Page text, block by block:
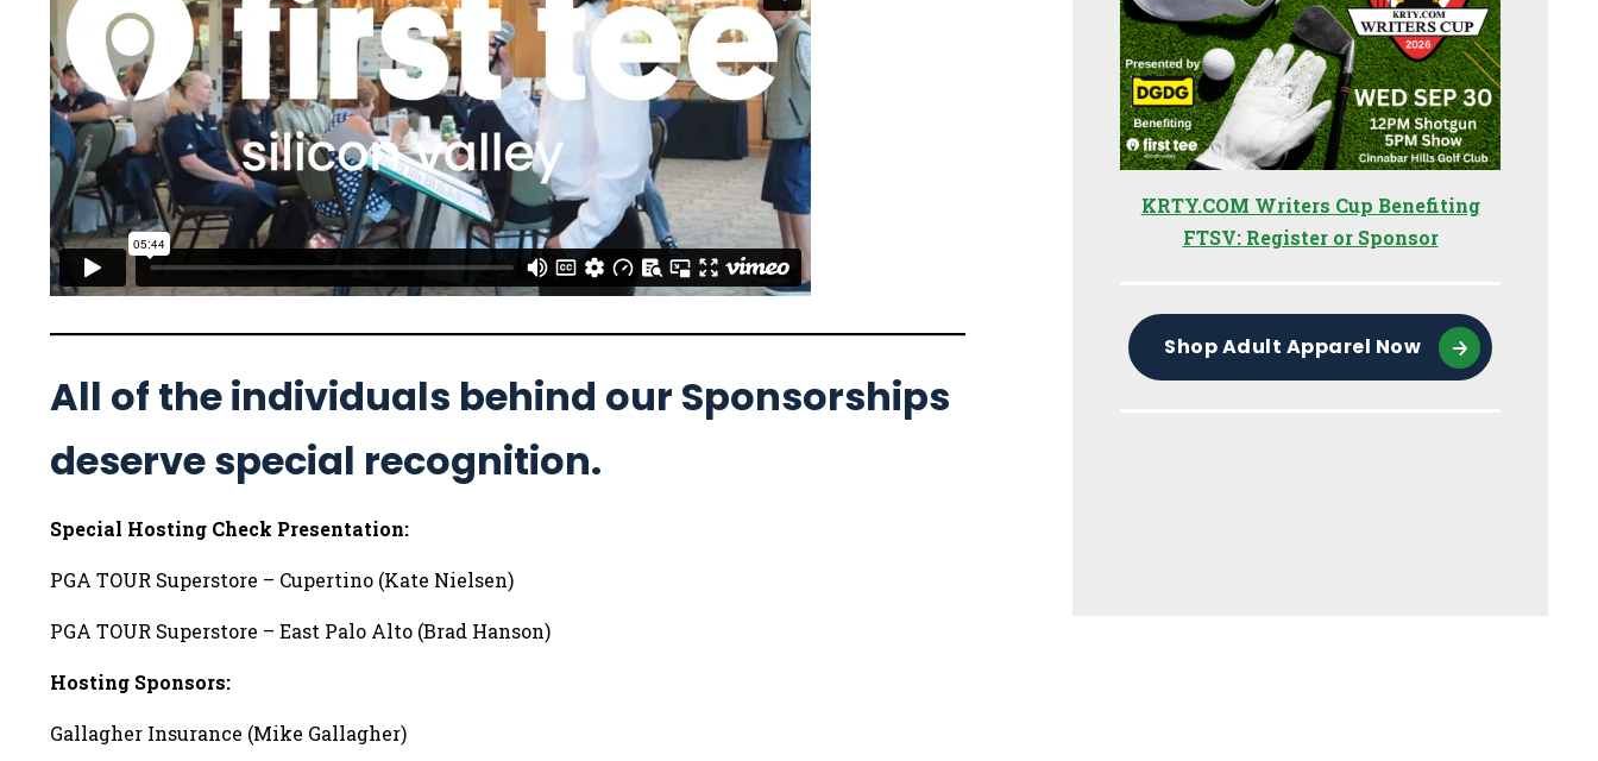
All of the individuals behind our Sponsorships
deserve special recognition.
Special Hosting Check Presentation:
PGA TOUR Superstore – Cupertino (Kate Nielsen)
PGA TOUR Superstore – East Palo Alto (Brad Hanson)
Hosting Sponsors:
Gallagher Insurance (Mike Gallagher)
KRTY.COM Writers Cup Benefiting
FTSV: Register or Sponsor
Shop Adult Apparel Now